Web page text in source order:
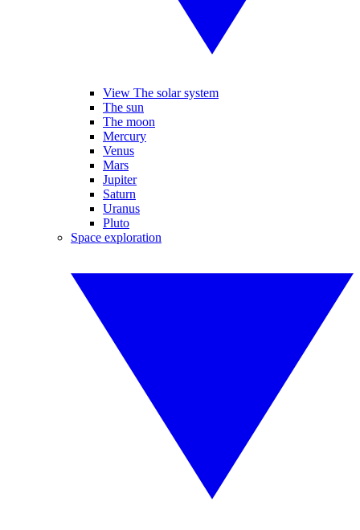
View The solar system
The sun
The moon
Mercury
Venus
Mars
Jupiter
Saturn
Uranus
Pluto
Space exploration